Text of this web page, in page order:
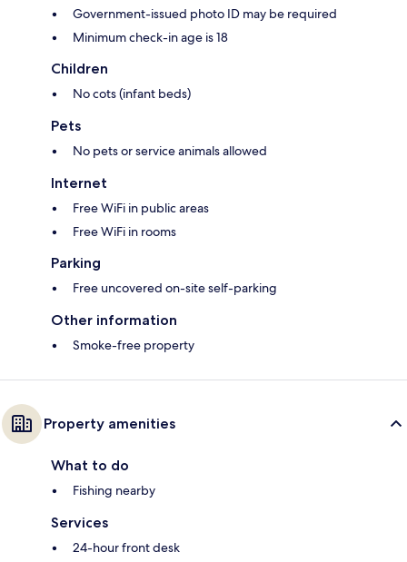
Government-issued photo ID may be required
Minimum check-in age is 18
Children
No cots (infant beds)
Pets
No pets or service animals allowed
Internet
Free WiFi in public areas
Free WiFi in rooms
Parking
Free uncovered on-site self-parking
Other information
Smoke-free property
Property amenities
What to do
Fishing nearby
Services
24-hour front desk